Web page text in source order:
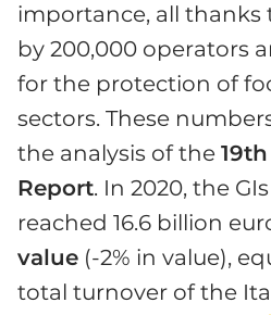
importance, all
by 200,000 operators
for the protection of
sectors. These
the analysis of the
Report. In 2020, the
reached 16.6 billion
value (-2% in value),
total turnover of the